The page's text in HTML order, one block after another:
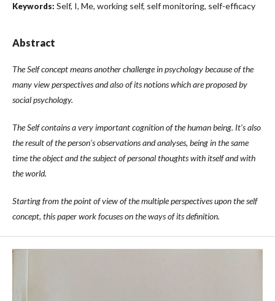
Keywords: Self, I, Me, working self, self monitoring, self-efficacy
Abstract
The Self concept means another challenge in psychology because of the
many view perspectives and also of its notions which are proposed by
social psychology.
The Self contains a very important cognition of the human being. It’s also
the result of the person’s observations and analyses, being in the same
time the object and the subject of personal thoughts with itself and with
the world.
Starting from the point of view of the multiple perspectives upon the self
concept, this paper work focuses on the ways of its definition.